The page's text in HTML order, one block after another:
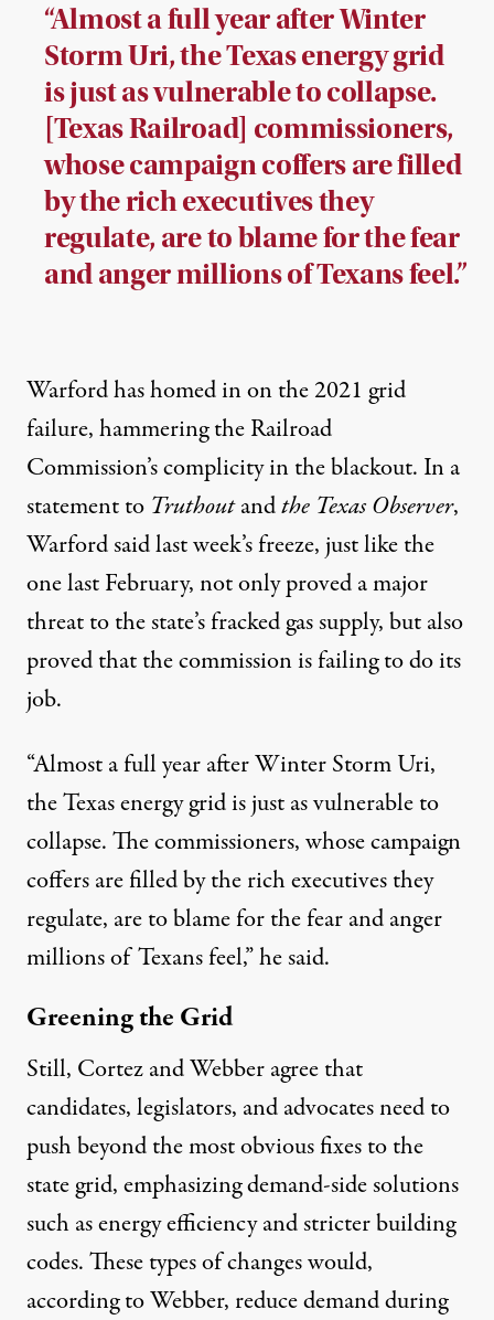
“Almost a full year after Winter
Storm Uri, the Texas energy grid
is just as vulnerable to collapse.
[Texas Railroad] commissioners,
whose campaign coffers are filled
by the rich executives they
regulate, are to blame for the fear
and anger millions of Texans feel.”
Warford has homed in on the 2021 grid
failure, hammering the Railroad
Commission’s complicity in the blackout. In a
statement to Truthoutandthe Texas Observer,
Warford said last week’s freeze, just like the
one last February, not only proved a major
threat to the state’s fracked gas supply, but also
proved that the commission is failing to do its
job.
“Almost a full year after Winter Storm Uri,
the Texas energy grid is just as vulnerable to
collapse. The commissioners, whose campaign
coffers are filled by the rich executives they
regulate, are to blame for the fear and anger
millions of Texans feel,” he said.
Greening the Grid
Still, Cortez and Webber agree that
candidates, legislators, and advocates need to
push beyond the most obvious fixes to the
state grid, emphasizing demand-side solutions
such as energy efficiency and stricter building
codes. These types of changes would,
according to Webber, reduce demand during